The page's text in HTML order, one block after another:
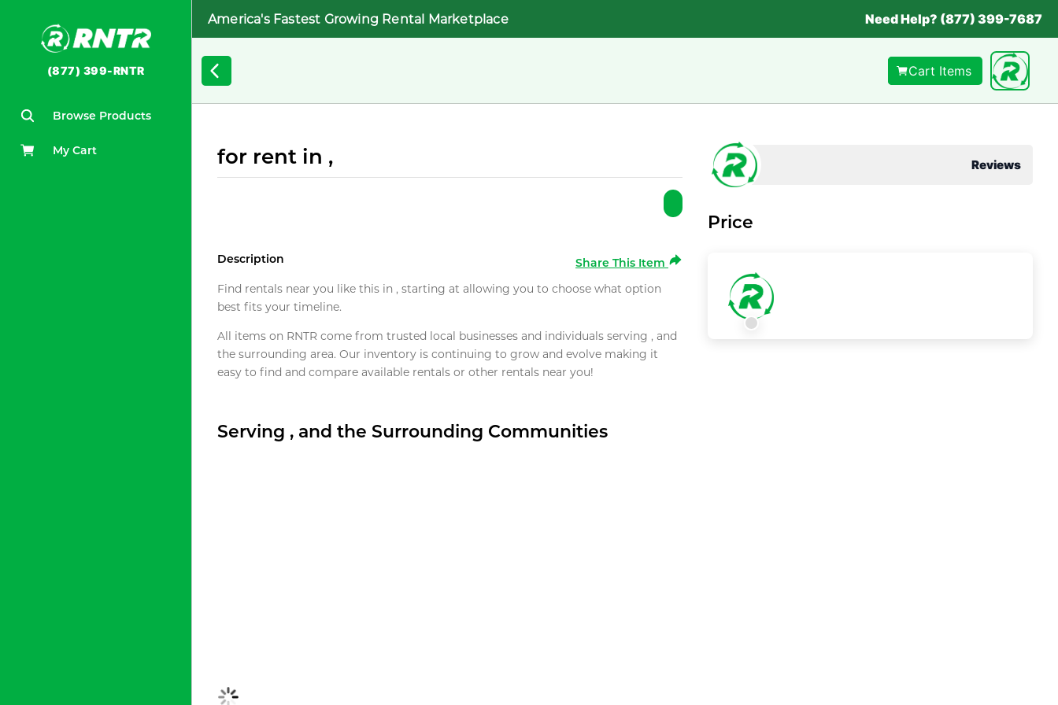
(877) 399-RNTR
Browse Products
My Cart
America's Fastest Growing Rental Marketplace Need Help? (877) 399-7687
Cart Items
for rent in ,
Description
Share This Item
Find rentals near you like this in , starting at allowing you to choose what option
best fits your timeline.
All items on RNTR come from trusted local businesses and individuals serving , and
the surrounding area. Our inventory is continuing to grow and evolve making it
easy to find and compare available rentals or other rentals near you!
Serving , and the Surrounding Communities
Reviews
Price